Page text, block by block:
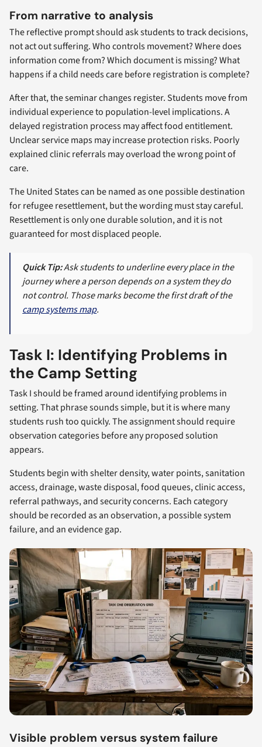
From narrative to analysis
The reflective prompt should ask students to track decisions,
not act out suffering. Who controls movement? Where does
information come from? Which document is missing? What
happens if a child needs care before registration is complete?
After that, the seminar changes register. Students move from
individual experience to population-level implications. A
delayed registration process may affect food entitlement.
Unclear service maps may increase protection risks. Poorly
explained clinic referrals may overload the wrong point of
care.
The United States can be named as one possible destination
for refugee resettlement, but the wording must stay careful.
Resettlement is only one durable solution, and it is not
guaranteed for most displaced people.
Quick Tip:Ask students to underline every place in the
journey where a person depends on a system they do
not control. Those marks become the first draft of the
camp systems map.
Task I: Identifying Problems in
the Camp Setting
Task I should be framed around identifying problems in
setting. That phrase sounds simple, but it is where many
students rush too quickly. The assignment should require
observation categories before any proposed solution
appears.
Students begin with shelter density, water points, sanitation
access, drainage, waste disposal, food queues, clinic access,
referral pathways, and security concerns. Each category
should be recorded as an observation, a possible system
failure, and an evidence gap.
Visible problem versus system failure